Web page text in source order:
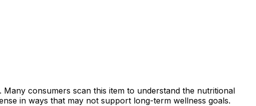
consumers scan this item to understand the nutritional
in ways that may not support long-term wellness goals.